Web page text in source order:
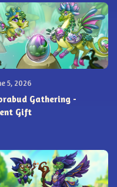
5, 2026
Gathering -
Gift